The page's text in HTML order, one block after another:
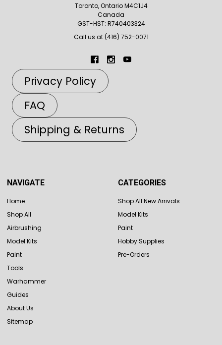
Toronto, Ontario M4C1J4
Canada
GST-HST: R740403324
Call us at (416) 752-0071
Privacy Policy
FAQ
Shipping & Returns
NAVIGATE
Home
Shop All
Airbrushing
Model Kits
Paint
Tools
Warhammer
Guides
About Us
Sitemap
CATEGORIES
Shop All New Arrivals
Model Kits
Paint
Hobby Supplies
Pre-Orders